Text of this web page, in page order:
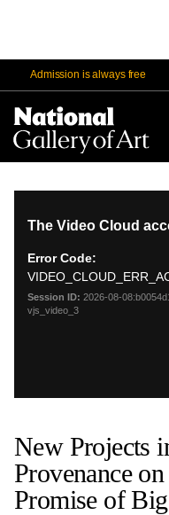
Admission is always free
New Projects
Provenance
Promise of